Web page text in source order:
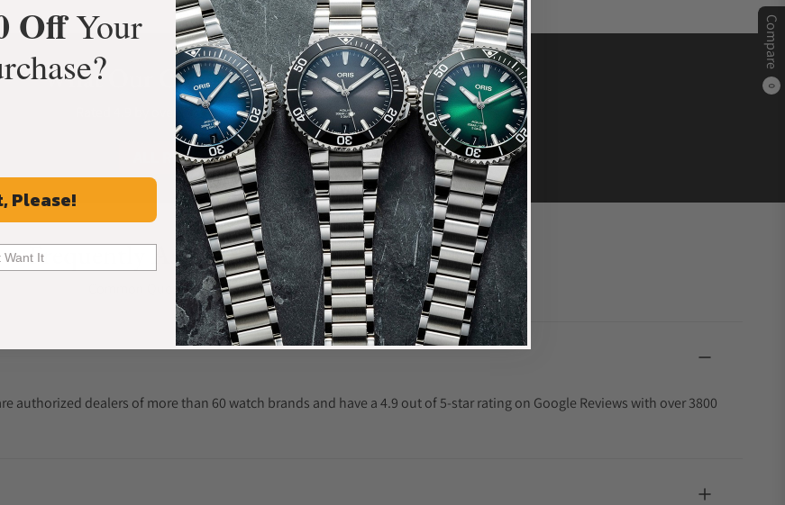
Compare
0
What Our Customers Say
Rated 4.9 by over +3800 Customers
ALL REVIEWS
Frequently Asked Questions
Common Questions Answered
authorized dealers of more than 60 watch brands and have a 4.9 out of 5-star rating on Google Reviews with over 3800
OffYour
Please!
Want It